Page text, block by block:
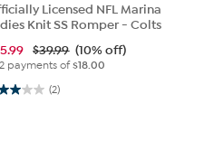
Licensed NFL Marina
Knit SS Romper - Colts
$39.99 (10% off)
payments of$18.00
(2)
5 stars. 2 reviews